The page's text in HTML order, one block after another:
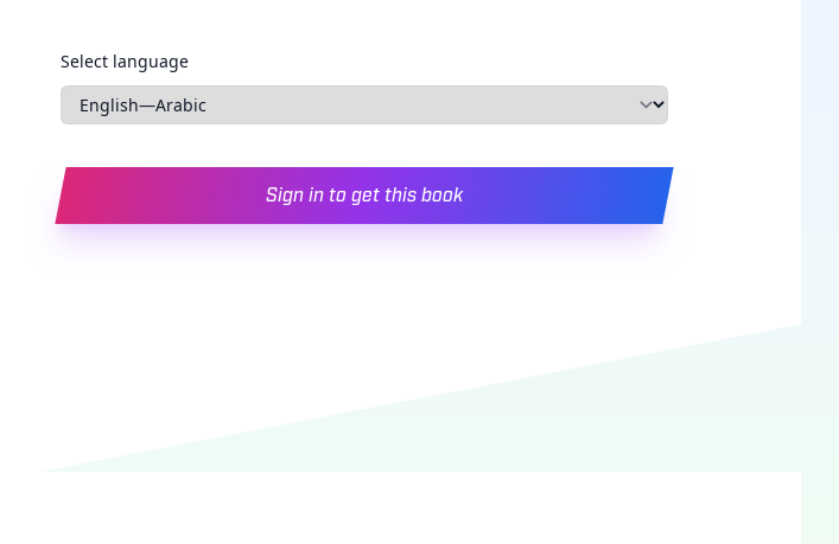
Languages
Select language
Sign in to get this book